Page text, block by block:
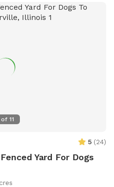
of 11
5 (24)
Yard For Dogs